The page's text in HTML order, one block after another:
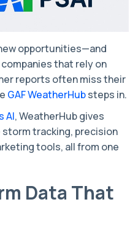
opportunities—and
that rely on
reports often miss their
GAF WeatherHubsteps in.
AI, WeatherHub gives
tracking, precision
tools, all from one
Data That